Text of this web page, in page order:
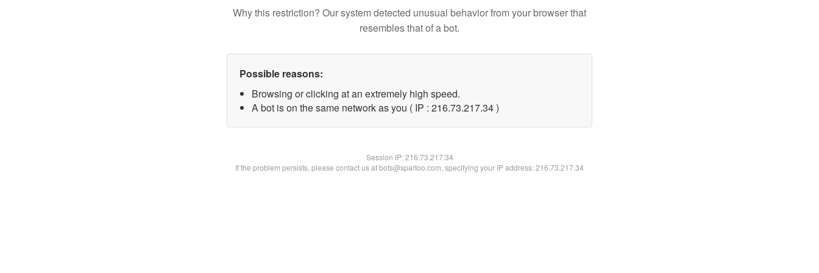
Why this restriction? Our system detected unusual behavior from your browser that
resembles that of a bot.
Possible reasons:
Browsing or clicking at an extremely high speed.
A bot is on the same network as you ( IP : 216.73.217.34 )
Session IP:216.73.217.34
If the problem persists, please contact us at bots@spartoo.com, specifying your IP address: 216.73.217.34